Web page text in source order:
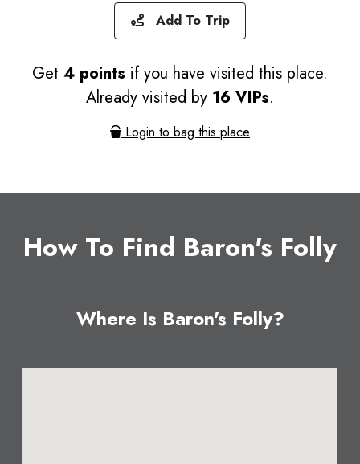
Add To Trip
Get 4 points if you have visited this place.
Already visited by 16 VIPs.
Login to bag this place
How To Find Baron's Folly
Where Is Baron's Folly?